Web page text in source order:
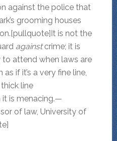
against the police that
grooming houses
is not the
againstcrime; it is
attend when laws are
if it’s a very fine line,
line
is menacing.—
of law, University of